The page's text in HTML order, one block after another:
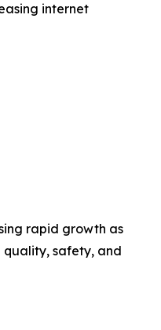
internet
rapid growth as
quality, safety, and